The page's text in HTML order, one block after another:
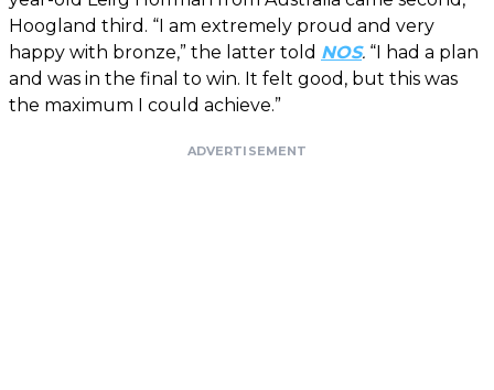
Hoogland third. “I am extremely proud and very
happy with bronze,” the latter told NOS. “I had a plan
and was in the final to win. It felt good, but this was
the maximum I could achieve.”
ADVERTISEMENT